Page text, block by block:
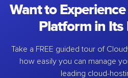
Want to
Platform in Its
Take a FREE guided tour of
how easily you can manage
leading cloud-